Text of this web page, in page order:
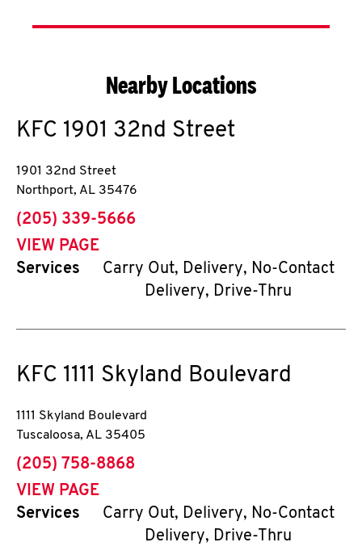
Nearby Locations
KFC 1901 32nd Street
1901 32nd Street
Northport, AL 35476
phone
(205) 339-5666
VIEW PAGE
Services
Carry Out, Delivery, No-Contact
Delivery, Drive-Thru
KFC 1111 Skyland Boulevard
1111 Skyland Boulevard
Tuscaloosa, AL 35405
phone
(205) 758-8868
VIEW PAGE
Services
Carry Out, Delivery, No-Contact
Delivery, Drive-Thru